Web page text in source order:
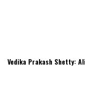
Vedika Prakash Shetty: